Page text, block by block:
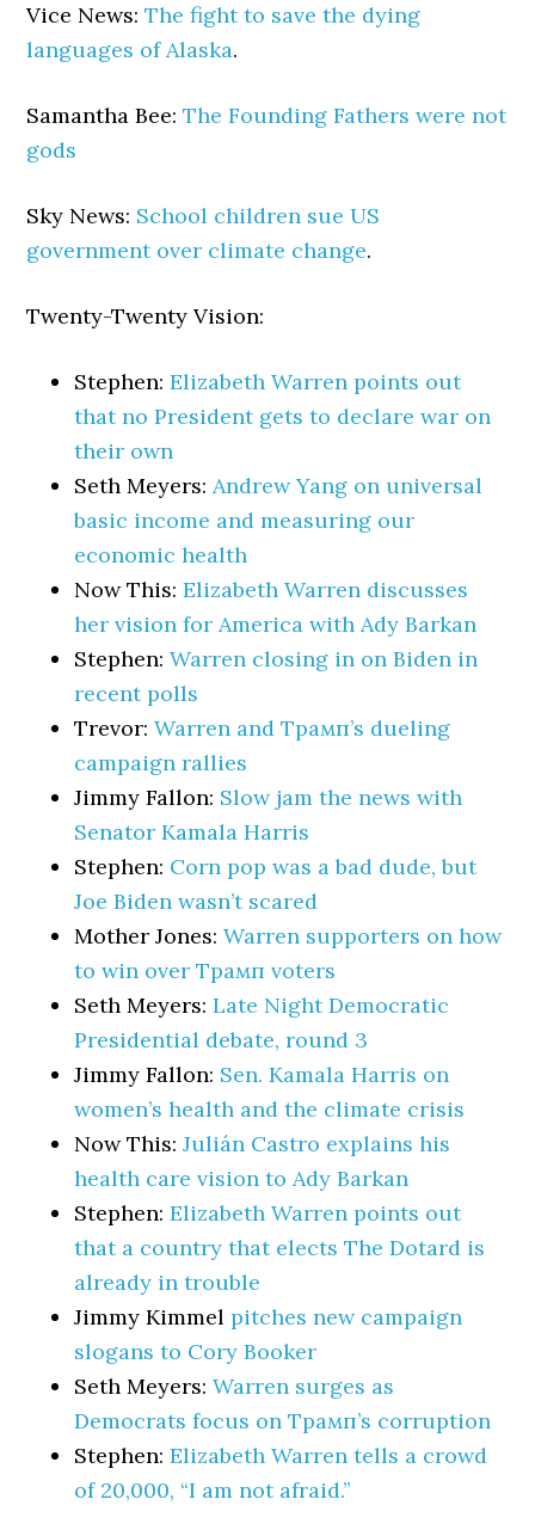
Vice News:The fight to save the dying
languages of Alaska.
Samantha Bee:The Founding Fathers were not
gods
Sky News: School children sue US
government over climate change.
Twenty-Twenty Vision:
Stephen:Elizabeth Warren points out
that no President gets to declare war on
their own
Seth Meyers:Andrew Yang on universal
basic income and measuring our
economic health
Now This:Elizabeth Warren discusses
her vision for America with Ady Barkan
Stephen:Warren closing in on Biden in
recent polls
Trevor:Warren and Трамп’s dueling
campaign rallies
Jimmy Fallon: Slow jam the news with
Senator Kamala Harris
Stephen: Corn pop was a bad dude, but
Joe Biden wasn’t scared
Mother Jones:Warren supporters on how
to win over Трамп voters
Seth Meyers:Late Night Democratic
Presidential debate, round 3
Jimmy Fallon: Sen. Kamala Harris on
women’s health and the climate crisis
Now This:Julián Castro explains his
health care vision to Ady Barkan
Stephen:Elizabeth Warren points out
that a country that elects The Dotard is
already in trouble
Jimmy Kimmelpitches new campaign
slogans to Cory Booker
Seth Meyers:Warren surges as
Democrats focus on Трамп’s corruption
Stephen:Elizabeth Warren tells a crowd
of 20,000, “I am not afraid.”